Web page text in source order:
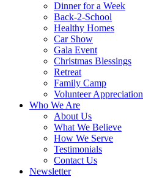
Dinner for a Week
Back-2-School
Healthy Homes
Car Show
Gala Event
Christmas Blessings
Retreat
Family Camp
Volunteer Appreciation
Who We Are
About Us
What We Believe
How We Serve
Testimonials
Contact Us
Newsletter